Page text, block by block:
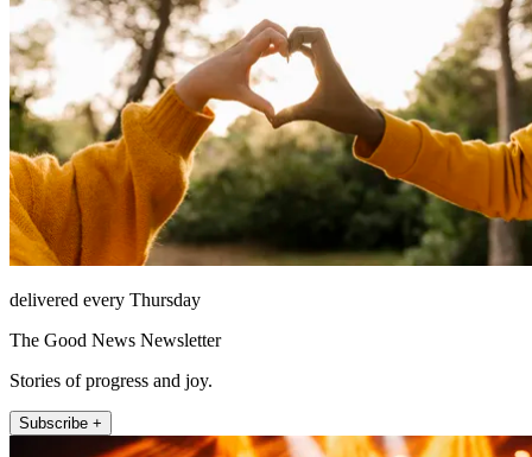
delivered every Thursday
The Good News Newsletter
Stories of progress and joy.
Subscribe +